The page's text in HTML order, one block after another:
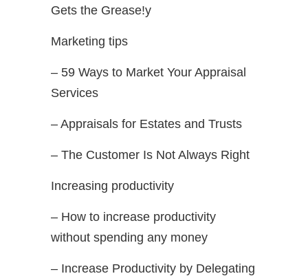
Gets the Grease!y
Marketing tips
– 59 Ways to Market Your Appraisal
Services
– Appraisals for Estates and Trusts
– The Customer Is Not Always Right
Increasing productivity
– How to increase productivity
without spending any money
– Increase Productivity by Delegating